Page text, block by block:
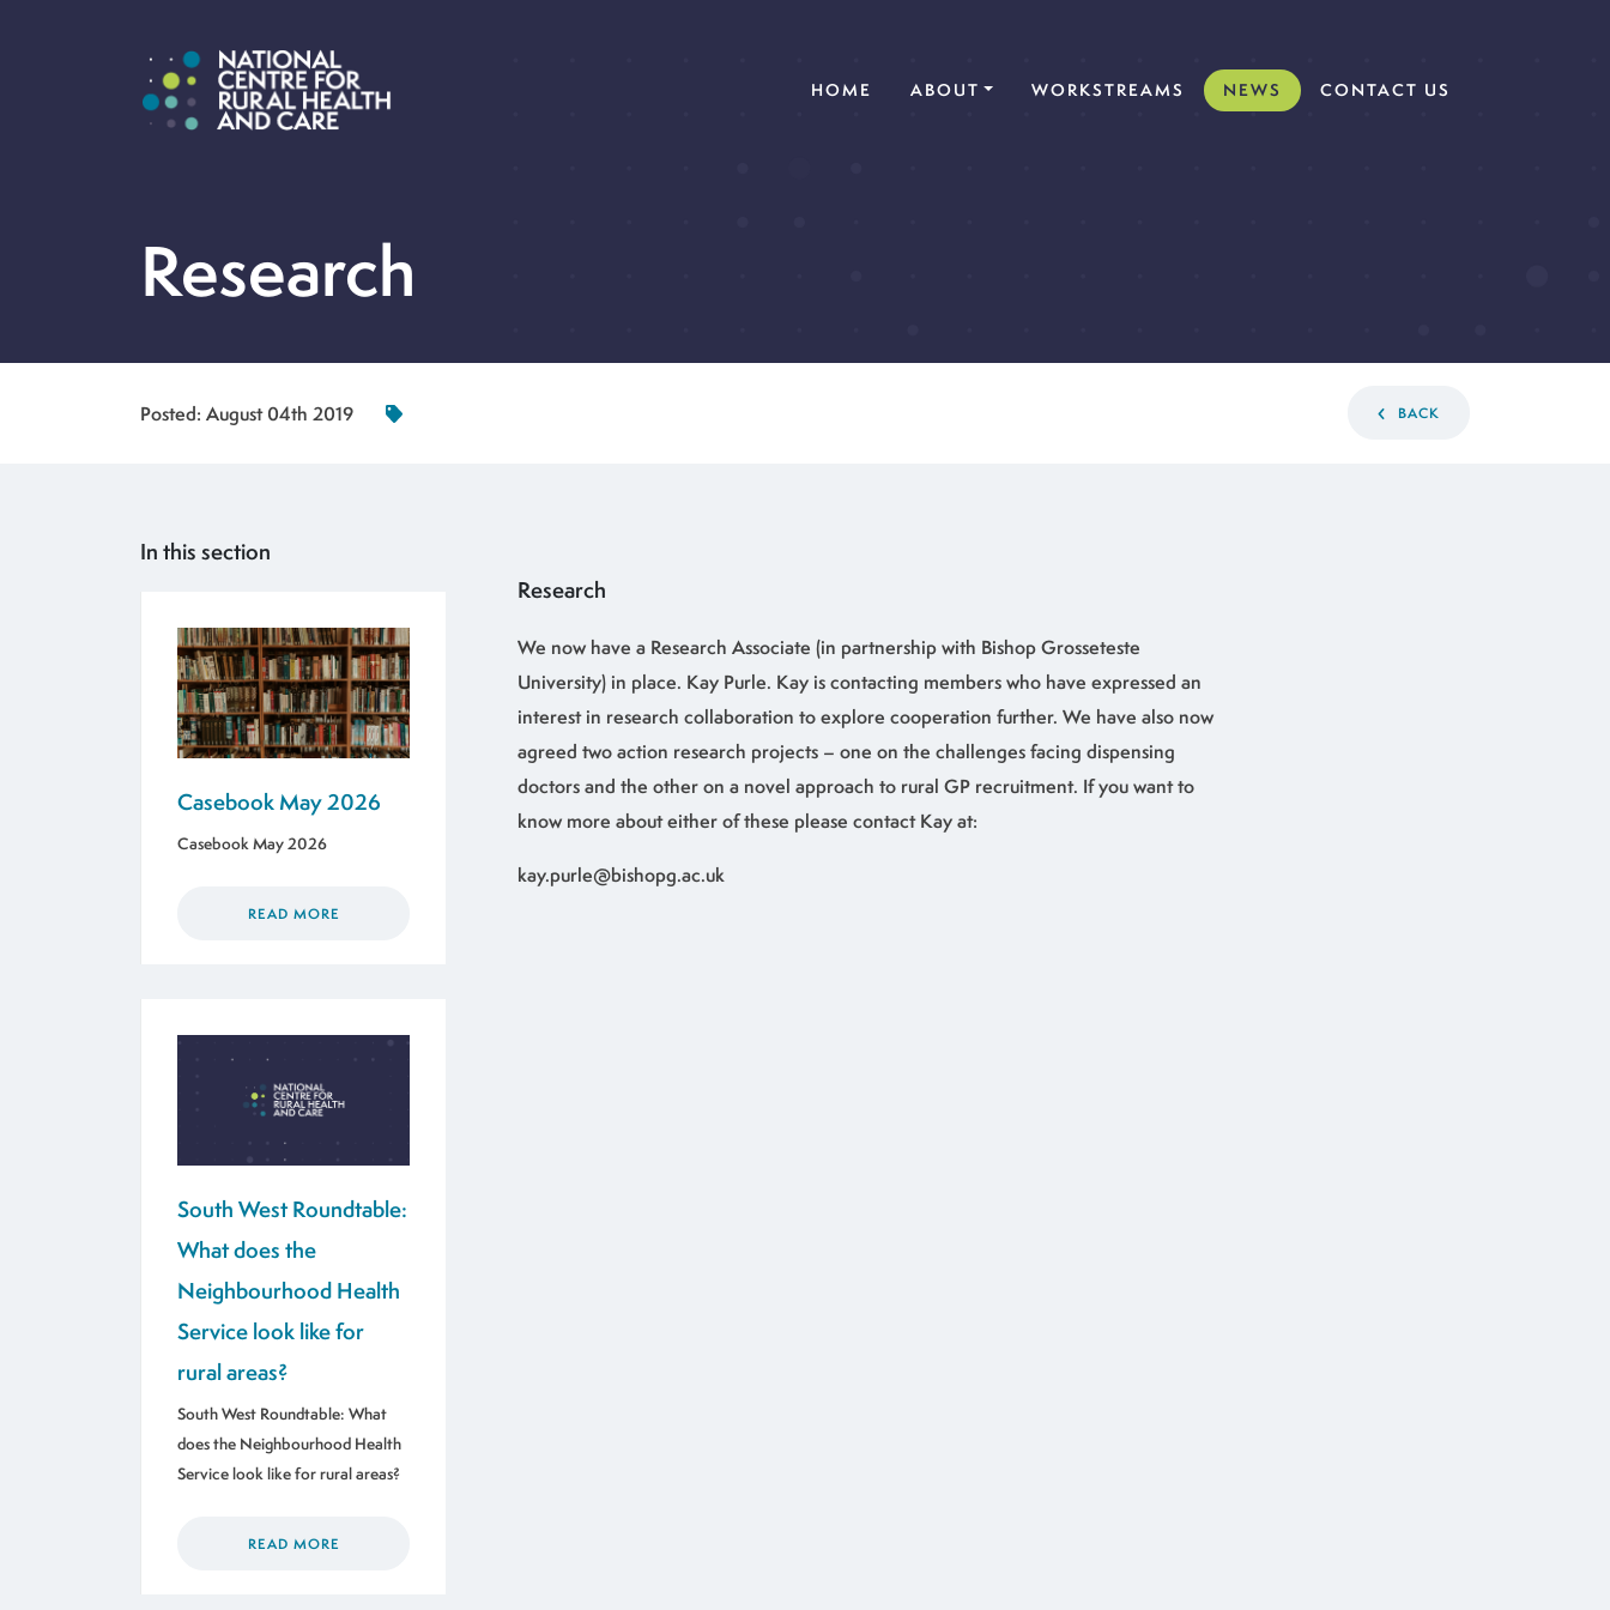
HOME (CURRENT)
ABOUT WORKSTREAMS NEWS CONTACT US
Research
Posted: August 04th 2019 BACK
Research
We now have a Research Associate (in partnership with Bishop Grosseteste
University) in place. Kay Purle. Kay is contacting members who have expressed an
interest in research collaboration to explore cooperation further. We have also now
agreed two action research projects – one on the challenges facing dispensing
doctors and the other on a novel approach to rural GP recruitment. If you want to
know more about either of these please contact Kay at:
kay.purle@bishopg.ac.uk
In this section
Casebook May 2026
Casebook May 2026
READ MORE
South West Roundtable:
What does the
Neighbourhood Health
Service look like for
rural areas?
South West Roundtable: What
does the Neighbourhood Health
Service look like for rural areas?
READ MORE